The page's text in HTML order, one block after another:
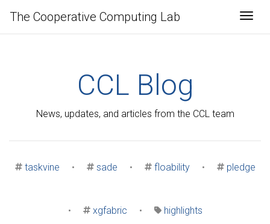
The Cooperative Computing Lab
CCL Blog
News, updates, and articles from the CCL team
taskvine • sade • floability • pledge
• xgfabric • highlights